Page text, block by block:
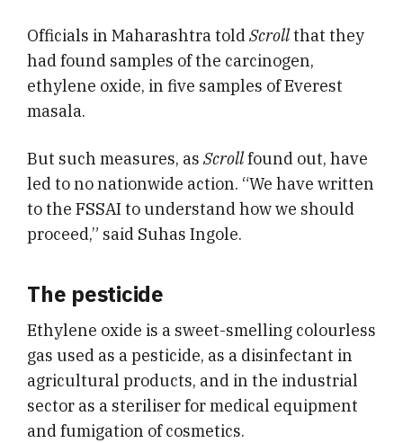
Officials in Maharashtra toldScrollthat they
had found samples of the carcinogen,
ethylene oxide, in five samples of Everest
masala.
But such measures, as Scrollfound out, have
led to no nationwide action. “We have written
to the FSSAI to understand how we should
proceed,” said Suhas Ingole.
The pesticide
Ethylene oxide is a sweet-smelling colourless
gas used as a pesticide, as a disinfectant in
agricultural products, and in the industrial
sector as a steriliser for medical equipment
and fumigation of cosmetics.